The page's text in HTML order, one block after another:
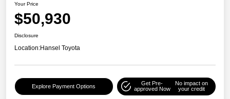
Your Price
$50,930
Disclosure
Location:Hansel Toyota
Explore Payment Options
Get Pre-
approved Now
No impact on
your credit